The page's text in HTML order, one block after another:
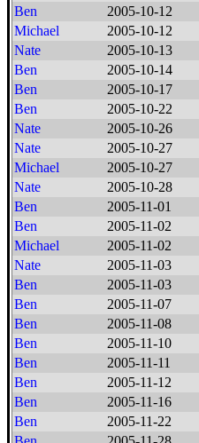
Ben
2005-10-12
Michael
2005-10-12
Nate
2005-10-13
Ben
2005-10-14
Ben
2005-10-17
Ben
2005-10-22
Nate
2005-10-26
Nate
2005-10-27
Michael
2005-10-27
Nate
2005-10-28
Ben
2005-11-01
Ben
2005-11-02
Michael
2005-11-02
Nate
2005-11-03
Ben
2005-11-03
Ben
2005-11-07
Ben
2005-11-08
Ben
2005-11-10
Ben
2005-11-11
Ben
2005-11-12
Ben
2005-11-16
Ben
2005-11-22